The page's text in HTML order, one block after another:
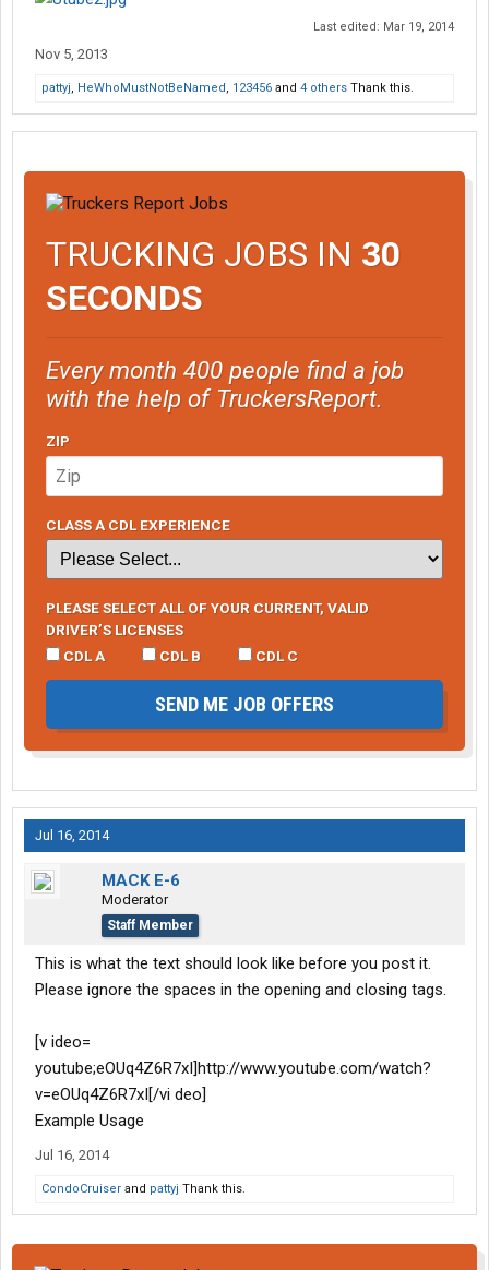
Last edited: Mar 19, 2014
Nov 5, 2013
pattyj, HeWhoMustNotBeNamed, 123456 and 4 others Thank this.
TRUCKING JOBS IN 30
SECONDS
Every month 400 people find a job
with the help of TruckersReport.
ZIP
CLASS A CDL EXPERIENCE
PLEASE SELECT ALL OF YOUR CURRENT, VALID
DRIVER’S LICENSES
CDL A
CDL B CDL C
SEND ME JOB OFFERS
Jul 16, 2014
MACK E-6
Moderator
Staff Member
This is what the text should look like before you post it.
Please ignore the spaces in the opening and closing tags.
[v ideo=
youtube;eOUq4Z6R7xI]http://www.youtube.com/watch?
v=eOUq4Z6R7xI[/vi deo]
Example Usage
Jul 16, 2014
CondoCruiser and pattyj Thank this.